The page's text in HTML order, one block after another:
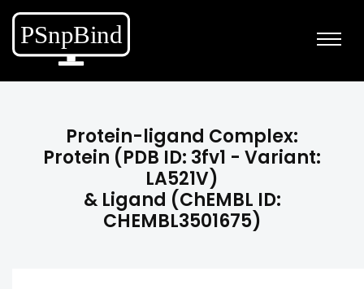
Protein-ligand Complex:
Protein (PDB ID: 3fv1 - Variant:
LA521V)
& Ligand (ChEMBL ID:
CHEMBL3501675)